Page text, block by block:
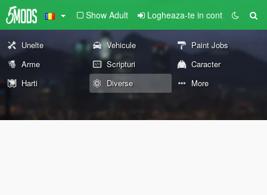
Show Adult Logheaza-te in cont
Unelte Vehicule
Paint Jobs
Arme
Scripturi
Caracter
Harti
Diverse More